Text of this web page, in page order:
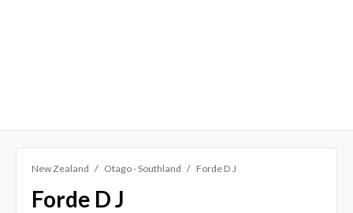
New Zealand Otago - Southland Forde D J
Forde D J